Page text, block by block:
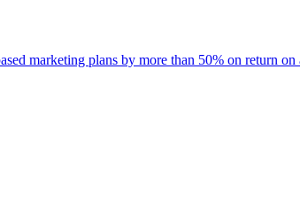
marketing plans by more than 50% on return